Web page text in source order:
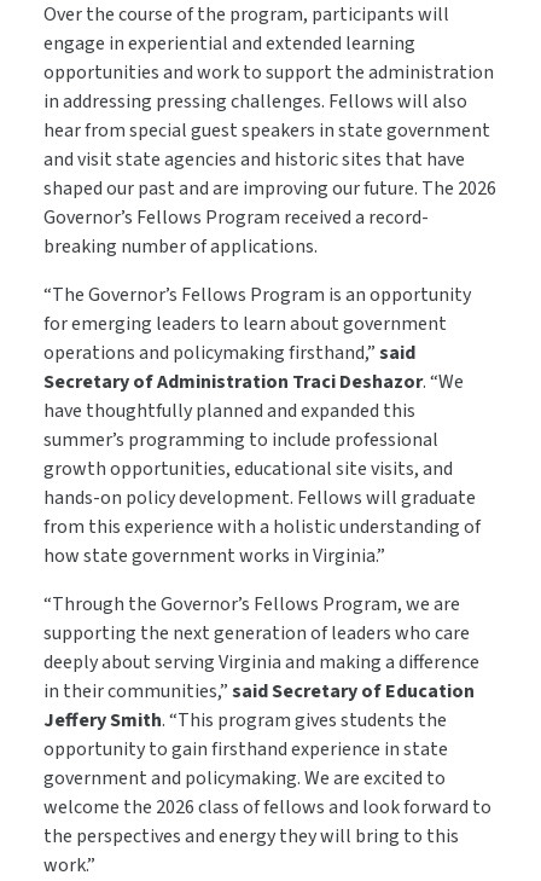
Over the course of the program, participants will
engage in experiential and extended learning
opportunities and work to support the administration
in addressing pressing challenges. Fellows will also
hear from special guest speakers in state government
and visit state agencies and historic sites that have
shaped our past and are improving our future. The 2026
Governor’s Fellows Program received a record-
breaking number of applications.
“The Governor’s Fellows Program is an opportunity
for emerging leaders to learn about government
operations and policymaking firsthand,”said
Secretary of Administration Traci Deshazor. “We
have thoughtfully planned and expanded this
summer’s programming to include professional
growth opportunities, educational site visits, and
hands-on policy development. Fellows will graduate
from this experience with a holistic understanding of
how state government works in Virginia.”
“Through the Governor’s Fellows Program, we are
supporting the next generation of leaders who care
deeply about serving Virginia and making a difference
in their communities,”said Secretary of Education
Jeffery Smith. “This program gives students the
opportunity to gain firsthand experience in state
government and policymaking. We are excited to
welcome the 2026 class of fellows and look forward to
the perspectives and energy they will bring to this
work.”